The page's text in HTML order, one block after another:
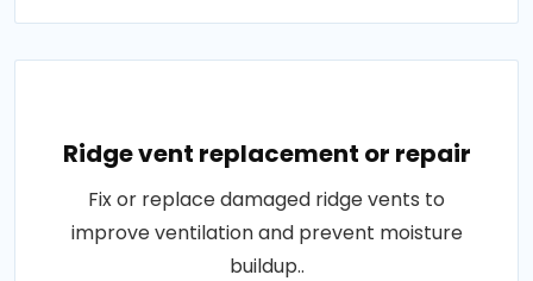
Ridge vent replacement or repair
Fix or replace damaged ridge vents to
improve ventilation and prevent moisture
buildup..